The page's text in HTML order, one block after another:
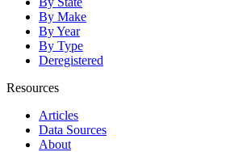
By Make
By Year
By Type
Deregistered
Resources
Articles
Data Sources
About